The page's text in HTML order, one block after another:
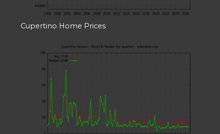
Cupertino Home Prices